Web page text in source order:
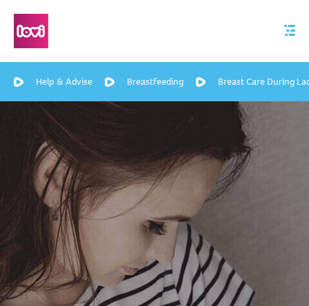
Help & Advise Breastfeeding Breast Care During